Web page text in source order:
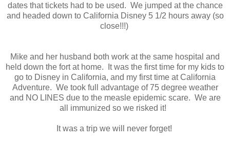
dates that tickets had to be used. We jumped at the chance
and headed down to California Disney 5 1/2 hours away (so
close!!!)
Mike and her husband both work at the same hospital and
held down the fort at home. It was the first time for my kids to
go to Disney in California, and my first time at California
Adventure. We took full advantage of 75 degree weather
and NO LINES due to the measle epidemic scare. We are
all immunized so we risked it!
It was a trip we will never forget!